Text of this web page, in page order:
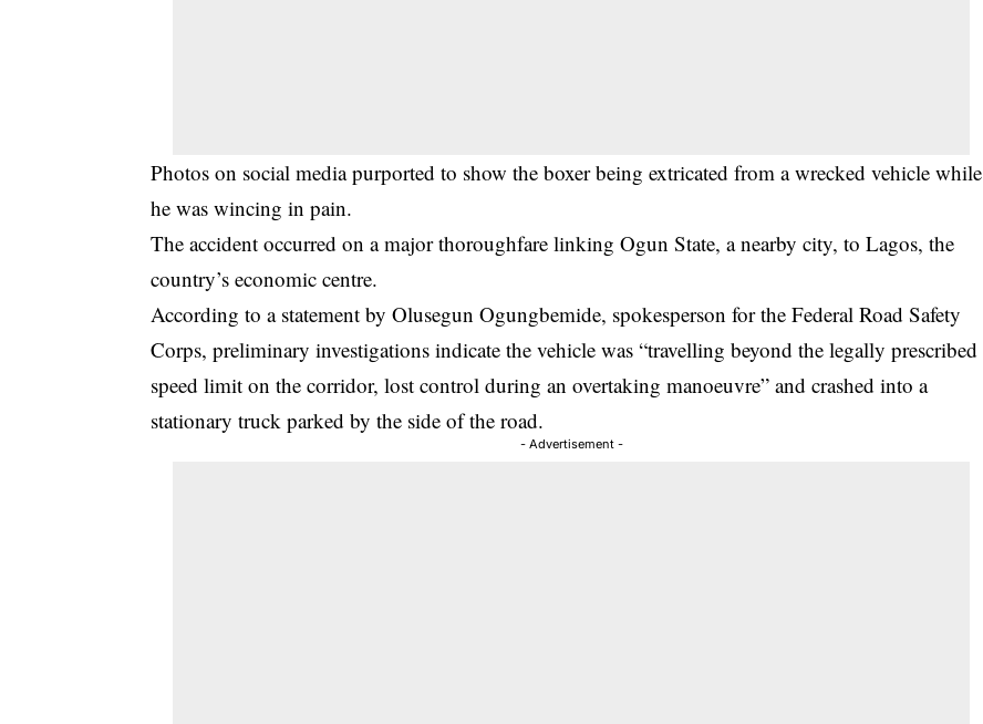
Photos on social media purported to show the boxer being extricated from a wrecked vehicle while
he was wincing in pain.
The accident occurred on a major thoroughfare linking Ogun State, a nearby city, to Lagos, the
country’s economic centre.
According to a statement by Olusegun Ogungbemide, spokesperson for the Federal Road Safety
Corps, preliminary investigations indicate the vehicle was “travelling beyond the legally prescribed
speed limit on the corridor, lost control during an overtaking manoeuvre” and crashed into a
stationary truck parked by the side of the road.
- Advertisement -